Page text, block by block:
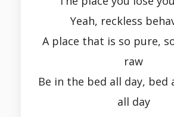
Yeah, reckless
A place that is so pure,
raw
Be in the bed all day, bed
all day